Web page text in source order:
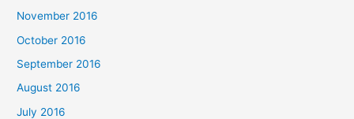
November 2016
October 2016
September 2016
August 2016
July 2016